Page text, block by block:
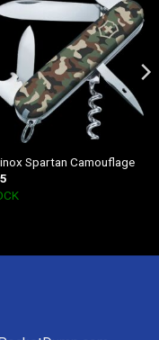
Spartan Camouflage